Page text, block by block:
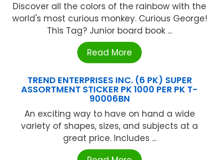
Discover all the colors of the rainbow with the
world's most curious monkey. Curious George!
This Tag? Junior board book ...
Read More
TREND ENTERPRISES INC. (6 PK) SUPER
ASSORTMENT STICKER PK 1000 PER PK T-
90006BN
An exciting way to have on hand a wide
variety of shapes, sizes, and subjects at a
great price. Includes ...